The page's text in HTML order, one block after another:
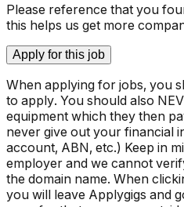
Please reference that you
this helps us get more
Apply for this job
When applying for jobs, you
to apply. You should also
equipment which they then
never give out your financial
account, ABN, etc.) Keep in
employer and we cannot
the domain name. When
you will leave Applygigs and